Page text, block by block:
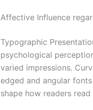
Affective Influence
Typographic
psychological
varied impressions.
edged and angular
shape how readers